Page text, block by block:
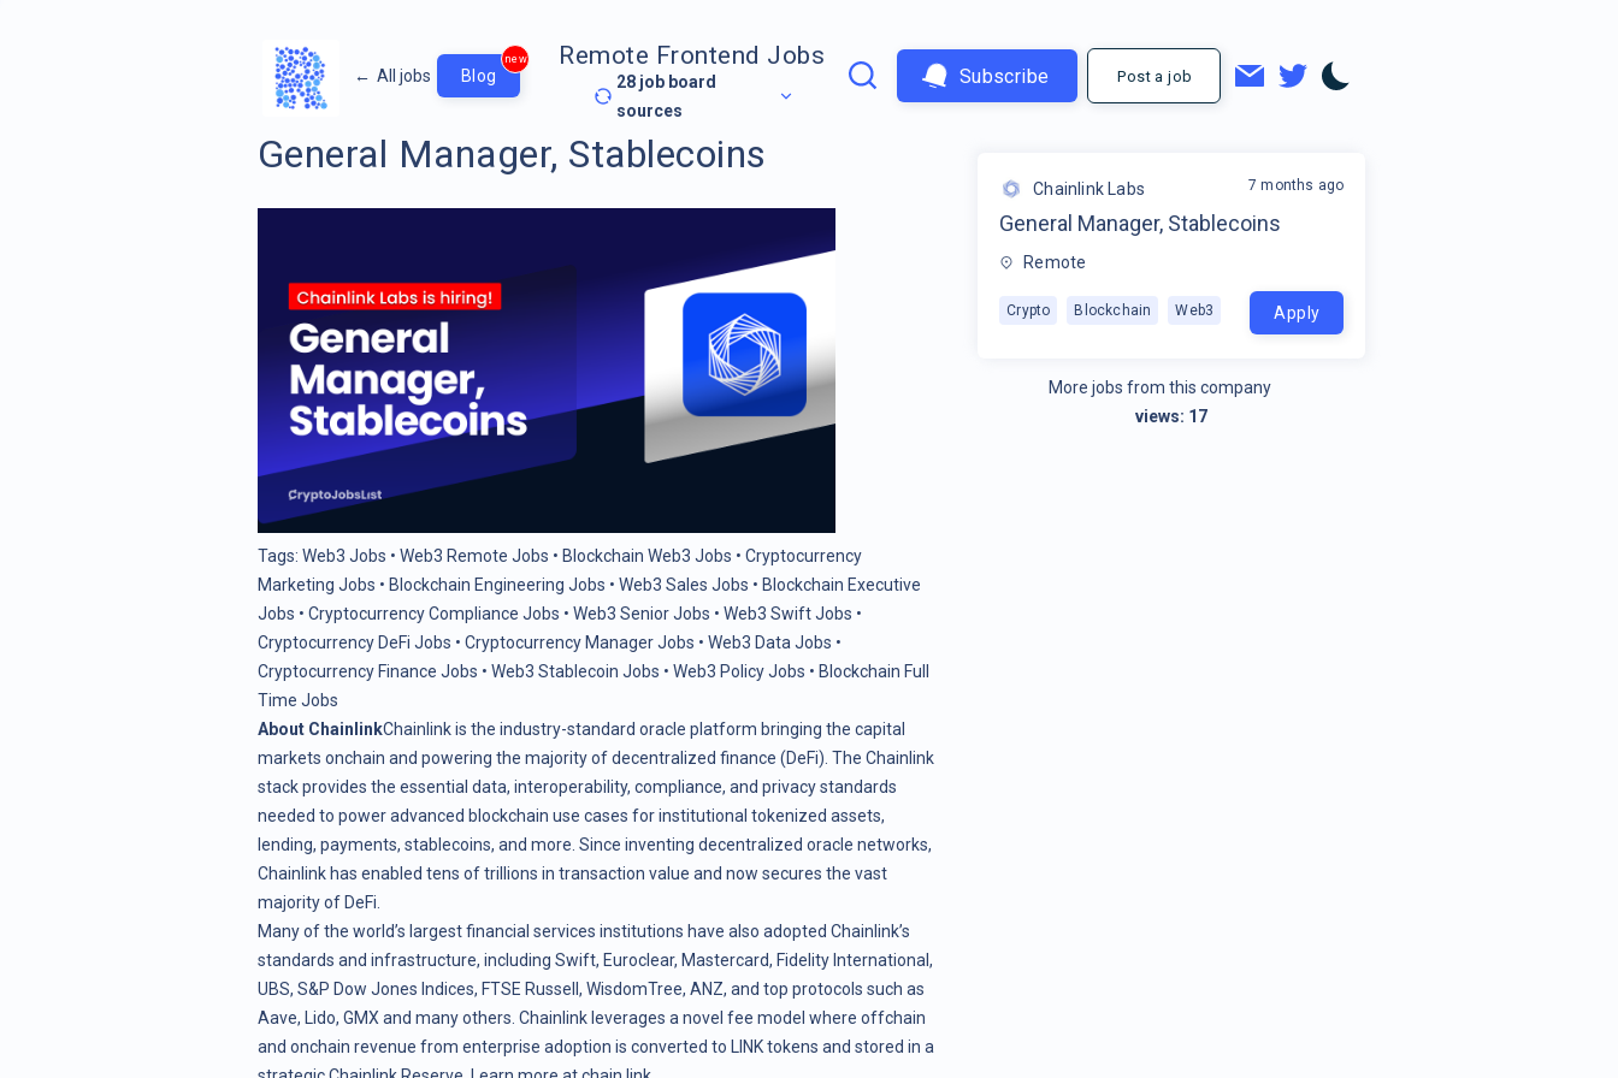
← All jobs Blog
new Remote Frontend Jobs
28 job board
sources
Subscribe Post a job
General Manager, Stablecoins
Tags: Web3 Jobs • Web3 Remote Jobs • Blockchain Web3 Jobs • Cryptocurrency
Marketing Jobs • Blockchain Engineering Jobs • Web3 Sales Jobs • Blockchain Executive
Jobs • Cryptocurrency Compliance Jobs • Web3 Senior Jobs • Web3 Swift Jobs •
Cryptocurrency DeFi Jobs • Cryptocurrency Manager Jobs • Web3 Data Jobs •
Cryptocurrency Finance Jobs • Web3 Stablecoin Jobs • Web3 Policy Jobs • Blockchain Full
Time Jobs
About ChainlinkChainlink is the industry-standard oracle platform bringing the capital
markets onchain and powering the majority of decentralized finance (DeFi). The Chainlink
stack provides the essential data, interoperability, compliance, and privacy standards
needed to power advanced blockchain use cases for institutional tokenized assets,
lending, payments, stablecoins, and more. Since inventing decentralized oracle networks,
Chainlink has enabled tens of trillions in transaction value and now secures the vast
majority of DeFi.
Many of the world’s largest financial services institutions have also adopted Chainlink’s
standards and infrastructure, including Swift, Euroclear, Mastercard, Fidelity International,
UBS, S&P Dow Jones Indices, FTSE Russell, WisdomTree, ANZ, and top protocols such as
Aave, Lido, GMX and many others. Chainlink leverages a novel fee model where offchain
and onchain revenue from enterprise adoption is converted to LINK tokens and stored in a
Chainlink Labs
General Manager, Stablecoins
Remote
Crypto Blockchain Web3
7 months ago
Apply
More jobs from this company
views: 17